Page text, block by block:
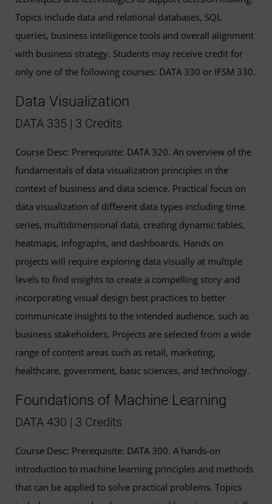
Topics include data and relational databases, SQL
queries, business intelligence tools and overall alignment
with business strategy. Students may receive credit for
only one of the following courses: DATA 330 or IFSM 330.
Data Visualization
DATA 335 | 3 Credits
Course Desc: Prerequisite: DATA 320. An overview of the
fundamentals of data visualization principles in the
context of business and data science. Practical focus on
data visualization of different data types including time
series, multidimensional data, creating dynamic tables,
heatmaps, infographs, and dashboards. Hands on
projects will require exploring data visually at multiple
levels to find insights to create a compelling story and
incorporating visual design best practices to better
communicate insights to the intended audience, such as
business stakeholders. Projects are selected from a wide
range of content areas such as retail, marketing,
healthcare, government, basic sciences, and technology.
Foundations of Machine Learning
DATA 430 | 3 Credits
Course Desc: Prerequisite: DATA 300. A hands-on
introduction to machine learning principles and methods
that can be applied to solve practical problems. Topics